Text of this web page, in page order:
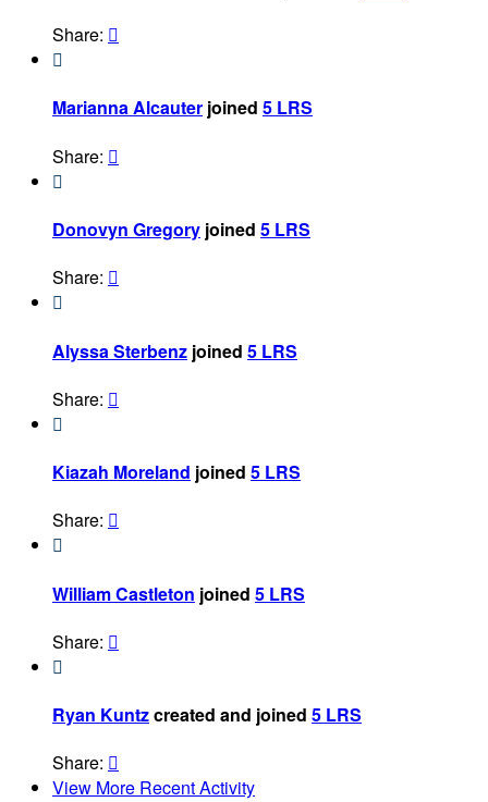
Share: 

Marianna Alcauter joined 5 LRS
Share: 

Donovyn Gregory joined 5 LRS
Share: 

Alyssa Sterbenz joined 5 LRS
Share: 

Kiazah Moreland joined 5 LRS
Share: 

William Castleton joined 5 LRS
Share: 

Ryan Kuntzcreated and joined 5 LRS
Share: 
View More Recent Activity